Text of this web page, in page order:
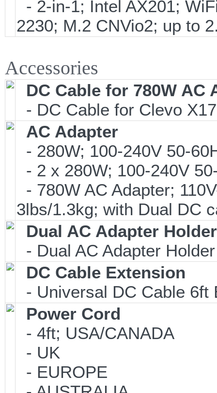
- 2-in-1; Intel AX201;
2230; M.2 CNVio2; up to
Accessories
DC Cable for 780W AC
- DC Cable for Clevo
AC Adapter
- 280W; 100-240V 50-
- 2 x 280W; 100-240V
- 780W AC Adapter;
3lbs/1.3kg; with Dual DC
Dual AC Adapter Holder
- Dual AC Adapter
DC Cable Extension
- Universal DC Cable 6ft
Power Cord
- 4ft; USA/CANADA
- UK
- EUROPE